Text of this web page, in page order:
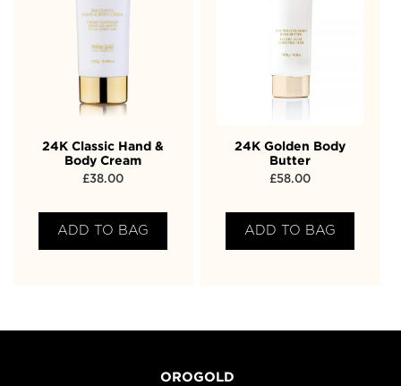
24K Classic Hand &
Body Cream
£38.00
ADD TO BAG
24K Golden Body
Butter
£58.00
ADD TO BAG
OROGOLD